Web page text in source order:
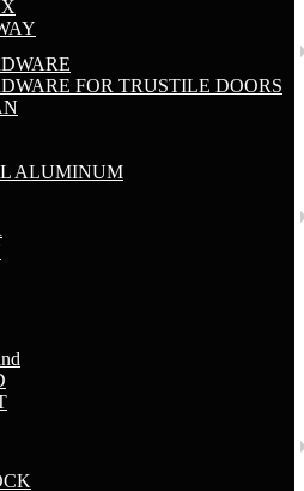
FOR TRUSTILE DOORS
ALUMINUM